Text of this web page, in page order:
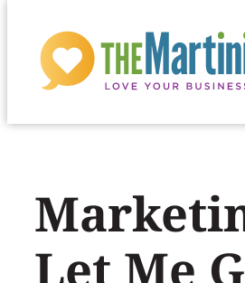
Skip
Let Me